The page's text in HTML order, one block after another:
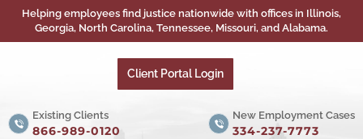
Helping employees find justice nationwide with offices in Illinois,
Georgia, North Carolina, Tennessee, Missouri, and Alabama.
Client Portal Login
Existing Clients
866-989-0120
New Employment Cases
334-237-7773